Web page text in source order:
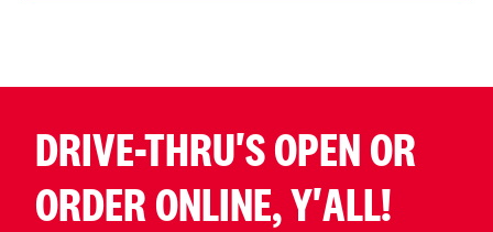
DRIVE-THRU'S OPEN OR
ORDER ONLINE, Y'ALL!